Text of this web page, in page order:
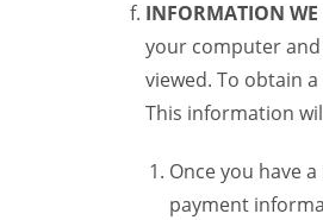
INFORMATION WE
your computer
viewed. To obtain
This information
Once you have
payment